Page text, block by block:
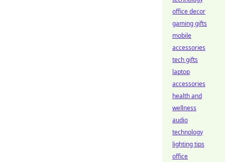
office decor
gaming gifts
mobile
accessories
tech gifts
laptop
accessories
health and
wellness
audio
technology
lighting tips
office